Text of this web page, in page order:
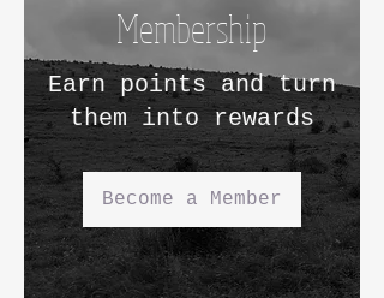
Membership
Earn points and turn
them into rewards
Become a Member